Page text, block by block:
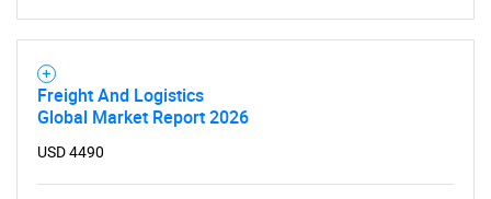
Freight And Logistics
Global Market Report 2026
USD 4490